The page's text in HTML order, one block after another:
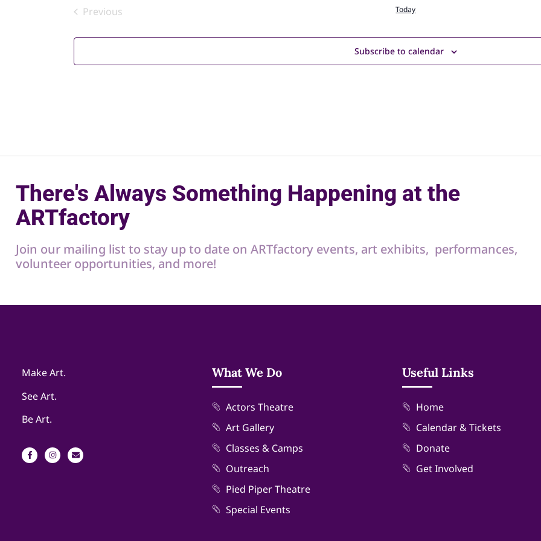
PreviousEvents Today
Subscribe to calendar
There's Always Something Happening at the
ARTfactory
Join our mailing list to stay up to date on ARTfactory events, art exhibits, performances,
volunteer opportunities, and more!
Make Art.
See Art.
Be Art.
What We Do
Actors Theatre
Art Gallery
Classes & Camps
Outreach
Pied Piper Theatre
Special Events
Useful Links
Home
Calendar & Tickets
Donate
Get Involved